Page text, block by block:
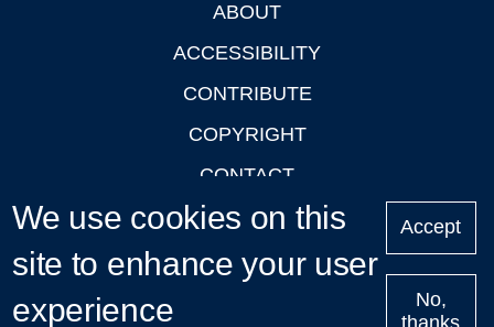
ABOUT
ACCESSIBILITY
CONTRIBUTE
COPYRIGHT
CONTACT
PRIVACY
LOGIN
We use cookies on this
site to enhance your user
experience
Accept
No,
thanks